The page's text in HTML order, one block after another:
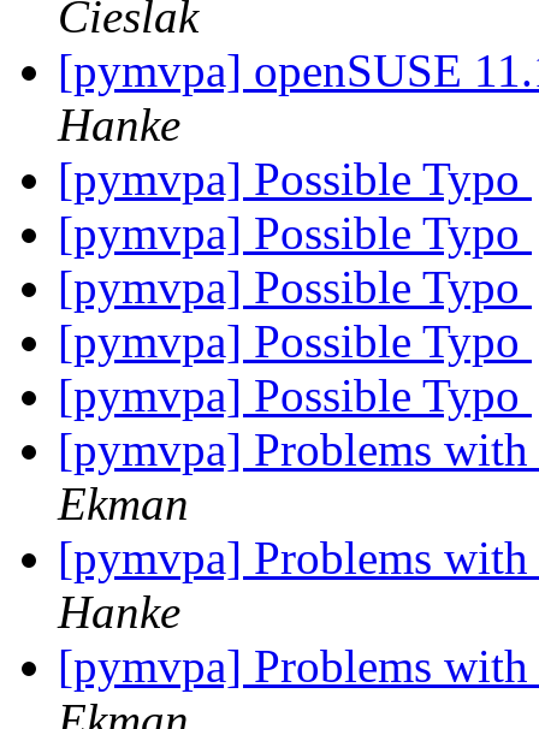
Cieslak
[pymvpa] openSUSE
Hanke
[pymvpa] Possible Typo
[pymvpa] Possible Typo
[pymvpa] Possible Typo
[pymvpa] Possible Typo
[pymvpa] Possible Typo
[pymvpa] Problems
Ekman
[pymvpa] Problems
Hanke
[pymvpa] Problems